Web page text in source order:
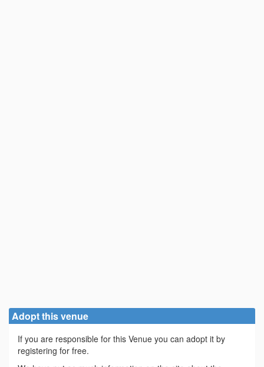
Adopt this venue
If you are responsible for this Venue you can adopt it by
registering for free.